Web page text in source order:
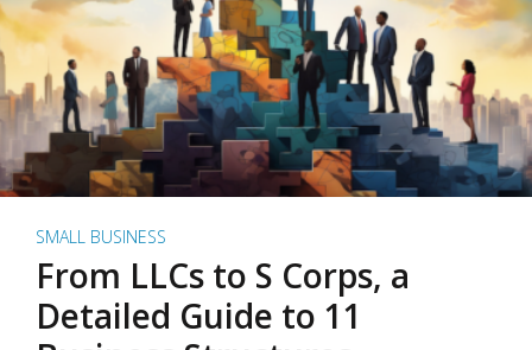
SMALL BUSINESS
From LLCs to S Corps, a
Detailed Guide to 11